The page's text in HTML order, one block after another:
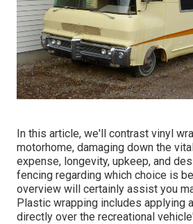
In this article, we'll contrast vinyl
motorhome, damaging down the
expense, longevity, upkeep, and
fencing regarding which choice is
overview will certainly assist you
Plastic wrapping includes applying
directly over the recreational